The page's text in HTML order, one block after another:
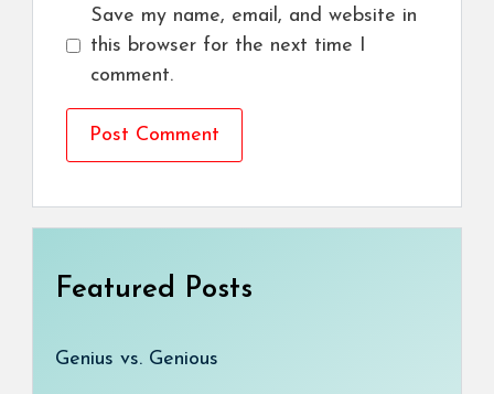
Save my name, email, and website in
this browser for the next time I
comment.
Featured Posts
Genius vs. Genious